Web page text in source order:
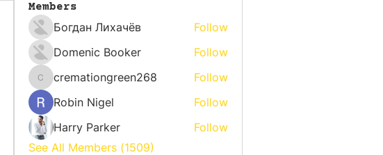
Members
Богдан Лихачёв
Follow
Domenic Booker
Follow
cremationgreen268
cremationgreen268
Follow
Robin Nigel
Follow
Harry Parker
Follow
See All Members (1509)